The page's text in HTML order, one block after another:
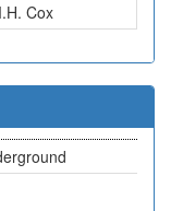
Cox